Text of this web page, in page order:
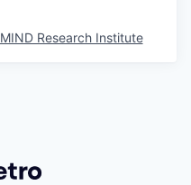
MIND Research Institute
Getro.com